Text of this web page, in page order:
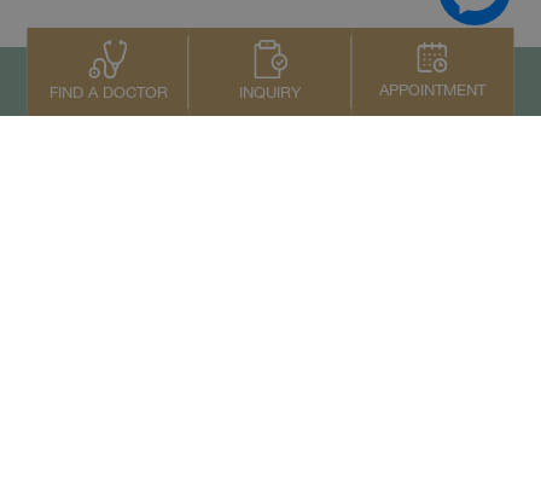
FIND A DOCTOR INQUIRY APPOINTMENT